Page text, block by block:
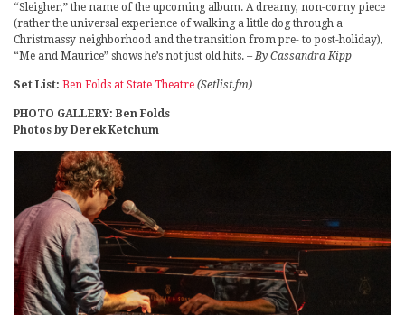
“Sleigher,” the name of the upcoming album. A dreamy, non-corny piece
(rather the universal experience of walking a little dog through a
Christmassy neighborhood and the transition from pre- to post-holiday),
“Me and Maurice” shows he’s not just old hits. – By Cassandra Kipp
Set List: Ben Folds at State Theatre (Setlist.fm)
PHOTO GALLERY: Ben Folds
Photos by Derek Ketchum